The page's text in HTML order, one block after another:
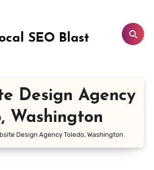
SEO Blast
Design Agency
Washington
Design Agency Toledo, Washington